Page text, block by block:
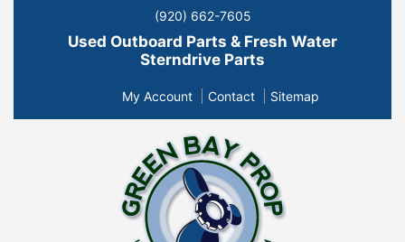
(920) 662-7605
Used Outboard Parts & Fresh Water
Sterndrive Parts
My Account Contact Sitemap